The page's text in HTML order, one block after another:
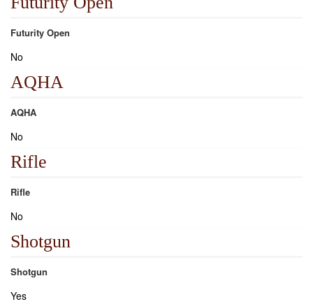
Futurity Open
No
AQHA
AQHA
No
Rifle
Rifle
No
Shotgun
Shotgun
Yes